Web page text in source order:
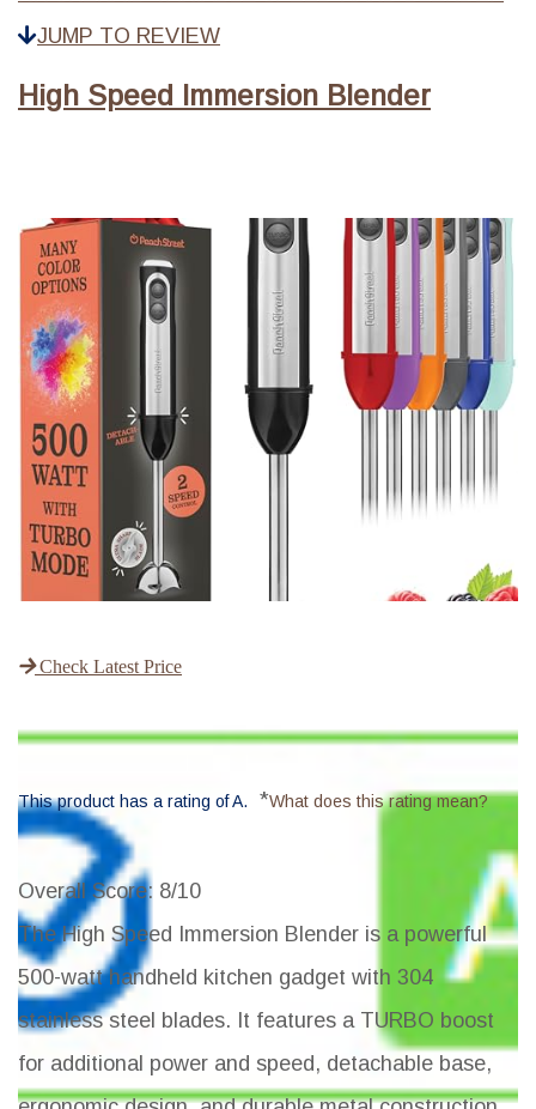
JUMP TO REVIEW
High Speed Immersion Blender
Check Latest Price
This product has a rating of A. *What does this rating mean?
Overall Score: 8/10
The High Speed Immersion Blender is a powerful
500-watt handheld kitchen gadget with 304
stainless steel blades. It features a TURBO boost
for additional power and speed, detachable base,